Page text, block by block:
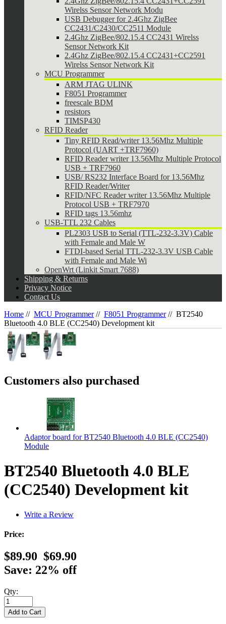
Wirelss Sensor Network Modu
USB Debugger for 2.4Ghz ZigBee
CC2431/C2430/CC2511 Module
2.4Ghz ZigBee/802.15.4 CC2431 Wirelss
Sensor Network Kit
2.4Ghz ZigBee/802.15.4 CC2431+CC2591
Wirelss Sensor Network Kit
MCU Programmer
ARM JTAG ULINK
F8051 Programmer
freescale BDM
resistors
TIMSP430
RFID Reader
Tiny RFID Read/writer 13.56Mhz Multiple
Protocol (UART +TRF7960)
RFID Reader writer 13.56Mhz Multiple Protocol
USB + TRF7960
USB/ RS232 Interface Board for 13.56Mhz
RFID Reader/Writer
RFID/NFC Reader writer 13.56Mhz Multiple
Protocol USB + TRF7970
RFID tags 13.56mhz
USB-TTL 232 Cables
PL2303 USB to Serial (TTL-232-3.3V) Cable
with Female and Male W
FTDI-based Serial TTL-232-3.3V USB Cable
with Female and Male Wi
OpenWrt (Linkit Smart 7688)
Shipping & Returns
Privacy Notice
Contact Us
Home // MCU Programmer // F8051 Programmer //BT2540
Bluetooth 4.0 BLE (CC2540) Development kit
Customers also purchased
Adaptor board for BT2540 Bluetooth 4.0 BLE (CC2540)
Module
BT2540 Bluetooth 4.0 BLE
(CC2540) Development kit
Write a Review
Price:
$89.90 $69.90
Save: 22% off
Qty: